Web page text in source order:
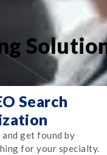
Search
get found by
for your specialty.